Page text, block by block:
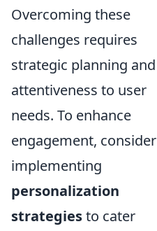
Overcoming these
challenges requires
strategic planning and
attentiveness to user
needs. To enhance
engagement, consider
implementing
personalization
strategiesto cater